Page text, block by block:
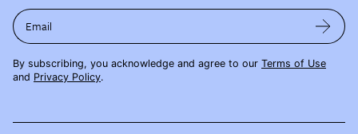
Email
By subscribing, you acknowledge and agree to our Terms of Use
and Privacy Policy.